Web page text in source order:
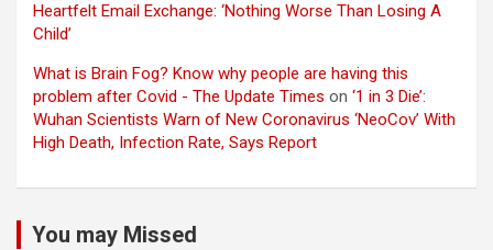
Heartfelt Email Exchange: ‘Nothing Worse Than Losing A
Child’
What is Brain Fog? Know why people are having this
problem after Covid - The Update Times on ‘1 in 3 Die’:
Wuhan Scientists Warn of New Coronavirus ‘NeoCov’ With
High Death, Infection Rate, Says Report
You may Missed